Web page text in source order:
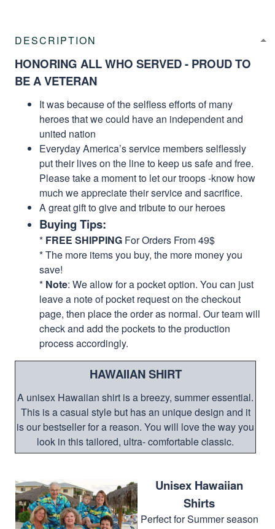
DESCRIPTION
HONORING ALL WHO SERVED - PROUD TO
BE A VETERAN
It was because of the selfless efforts of many
heroes that we could have an independent and
united nation
Everyday America’s service members selflessly
put their lives on the line to keep us safe and free.
Please take a moment to let our troops -know how
much we appreciate their service and sacrifice.
A great gift to give and tribute to our heroes
Buying Tips:
* FREE SHIPPING For Orders From 49$
* The more items you buy, the more money you
save!
* Note: We allow for a pocket option. You can just
leave a note of pocket request on the checkout
page, then place the order as normal. Our team will
check and add the pockets to the production
process accordingly.
HAWAIIAN SHIRT
A unisex Hawaiian shirt is a breezy, summer essential.
This is a casual style but has an unique design and it
is our bestseller for a reason. You will love the way you
look in this tailored, ultra- comfortable classic.
Unisex Hawaiian
Shirts
Perfect for Summer season